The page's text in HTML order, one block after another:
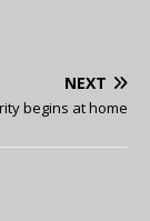
NEXT
begins at home